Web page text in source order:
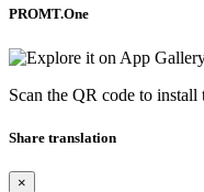
PROMT.One
Scan the QR code to
Share translation
×